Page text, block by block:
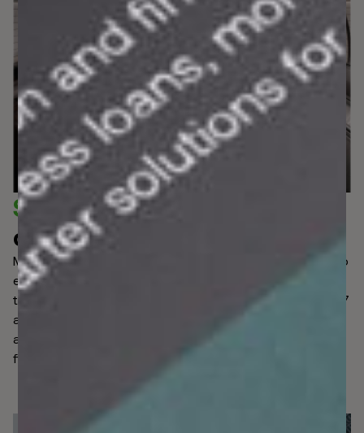
Shape the future
compliance.
Manual investigations are cumbersome and vulnerable to
errors that risk high false positive rates. With
transactions, individuals, and businesses monitored 24/7
and scanned automatically, it’s a breeze to stay speedy,
agile and safe in the face of existing and emerging
fincrime.